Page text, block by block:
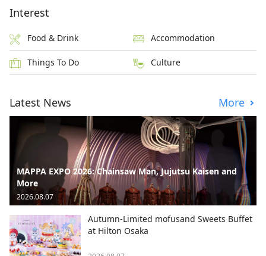
Interest
Food & Drink Accommodation
Things To Do Culture
Latest News More
MAPPA EXPO 2026: Chainsaw Man, Jujutsu Kaisen and
More
2026.08.07
Autumn-Limited mofusand Sweets Buffet
at Hilton Osaka